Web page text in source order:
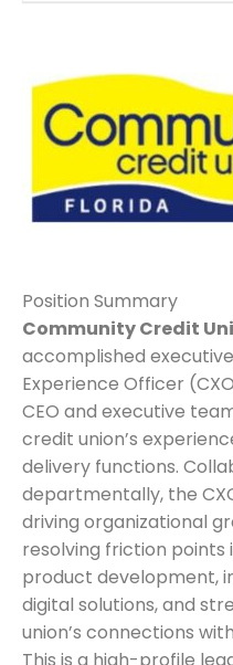
Position Summary
Community Credit
accomplished
Experience Officer
CEO and executive
credit union’s
delivery functions.
departmentally, the
driving organizational
resolving friction
product development,
digital solutions, and
union’s connections
This is a high-profile